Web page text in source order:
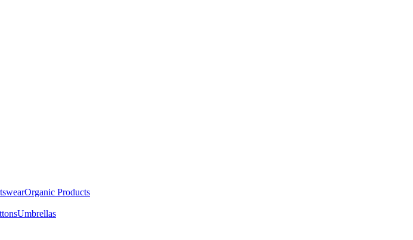
Organic Products
Umbrellas